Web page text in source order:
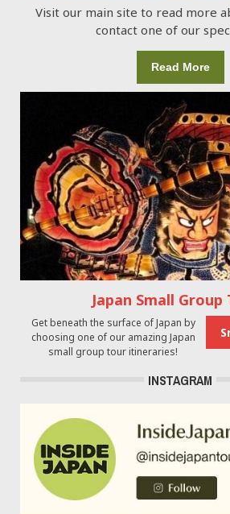
Visit our main site to read more
contact one of our
Read More
Japan Small Group
Get beneath the surface of Japan by
choosing one of our amazing Japan
small group tour itineraries!
INSTAGRAM